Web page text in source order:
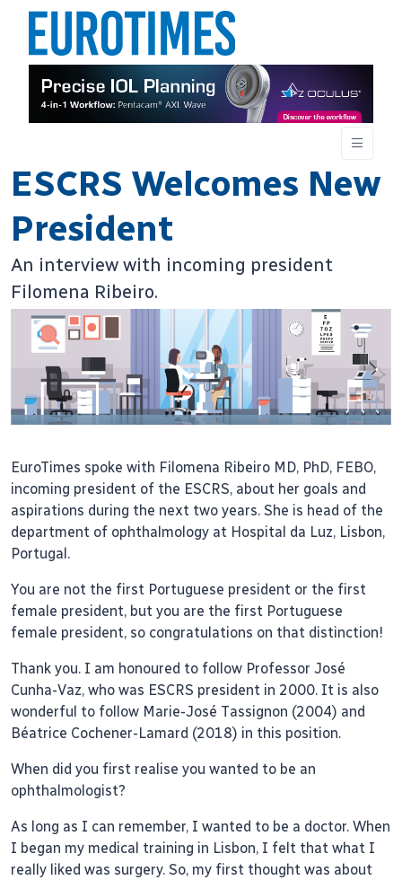
ESCRS Welcomes New
President
An interview with incoming president
Filomena Ribeiro.
EuroTimes spoke with Filomena Ribeiro MD, PhD, FEBO,
incoming president of the ESCRS, about her goals and
aspirations during the next two years. She is head of the
department of ophthalmology at Hospital da Luz, Lisbon,
Portugal.
You are not the first Portuguese president or the first
female president, but you are the first Portuguese
female president, so congratulations on that distinction!
Thank you. I am honoured to follow Professor José
Cunha-Vaz, who was ESCRS president in 2000. It is also
wonderful to follow Marie-José Tassignon (2004) and
Béatrice Cochener-Lamard (2018) in this position.
When did you first realise you wanted to be an
ophthalmologist?
As long as I can remember, I wanted to be a doctor. When
I began my medical training in Lisbon, I felt that what I
really liked was surgery. So, my first thought was about